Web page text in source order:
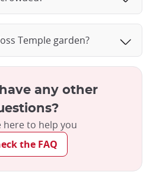
Temple garden?
any other
here to help you
the FAQ